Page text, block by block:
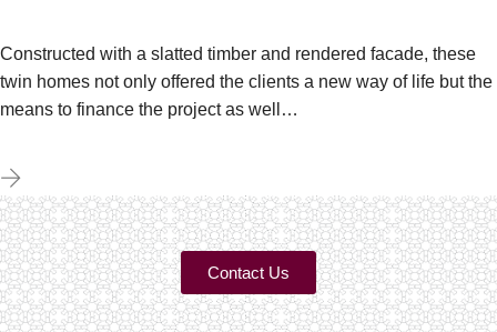
Constructed with a slatted timber and rendered facade, these
twin homes not only offered the clients a new way of life but the
means to finance the project as well…
Contact Us